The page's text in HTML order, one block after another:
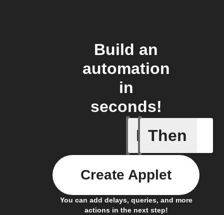
Build an
automation
in
seconds!
If
1-
Then
You can add delays, queries, and more
actions in the next step!
Create Applet